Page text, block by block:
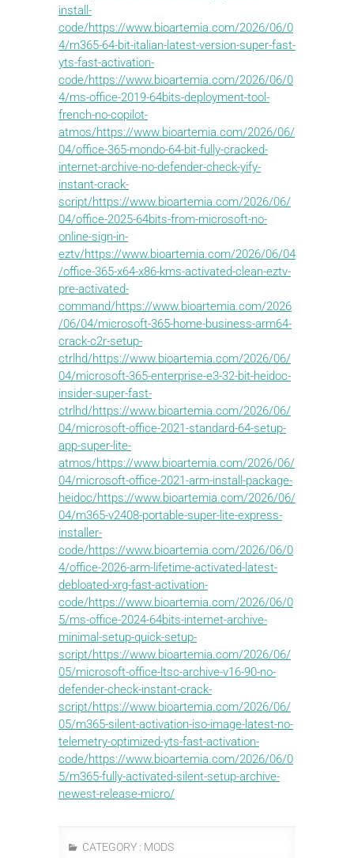
install-
code/https://www.bioartemia.com/2026/06/0
4/m365-64-bit-italian-latest-version-super-fast-
yts-fast-activation-
code/https://www.bioartemia.com/2026/06/0
4/ms-office-2019-64bits-deployment-tool-
french-no-copilot-
atmos/https://www.bioartemia.com/2026/06/
04/office-365-mondo-64-bit-fully-cracked-
internet-archive-no-defender-check-yify-
instant-crack-
script/https://www.bioartemia.com/2026/06/
04/office-2025-64bits-from-microsoft-no-
online-sign-in-
eztv/https://www.bioartemia.com/2026/06/04
/office-365-x64-x86-kms-activated-clean-eztv-
pre-activated-
command/https://www.bioartemia.com/2026
/06/04/microsoft-365-home-business-arm64-
crack-c2r-setup-
ctrlhd/https://www.bioartemia.com/2026/06/
04/microsoft-365-enterprise-e3-32-bit-heidoc-
insider-super-fast-
ctrlhd/https://www.bioartemia.com/2026/06/
04/microsoft-office-2021-standard-64-setup-
app-super-lite-
atmos/https://www.bioartemia.com/2026/06/
04/microsoft-office-2021-arm-install-package-
heidoc/https://www.bioartemia.com/2026/06/
04/m365-v2408-portable-super-lite-express-
installer-
code/https://www.bioartemia.com/2026/06/0
4/office-2026-arm-lifetime-activated-latest-
debloated-xrg-fast-activation-
code/https://www.bioartemia.com/2026/06/0
5/ms-office-2024-64bits-internet-archive-
minimal-setup-quick-setup-
script/https://www.bioartemia.com/2026/06/
05/microsoft-office-ltsc-archive-v16-90-no-
defender-check-instant-crack-
script/https://www.bioartemia.com/2026/06/
05/m365-silent-activation-iso-image-latest-no-
telemetry-optimized-yts-fast-activation-
code/https://www.bioartemia.com/2026/06/0
5/m365-fully-activated-silent-setup-archive-
newest-release-micro/
CATEGORY : MODS